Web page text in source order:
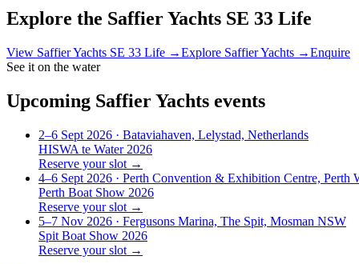
Explore the Saffier Yachts SE 33 Life
View Saffier Yachts SE 33 Life →Explore Saffier Yachts →Enquire
See it on the water
Upcoming Saffier Yachts events
2–6 Sept 2026 · Bataviahaven, Lelystad, Netherlands
HISWA te Water 2026
Reserve your slot →
4–6 Sept 2026 · Perth Convention & Exhibition Centre, Perth
Perth Boat Show 2026
Reserve your slot →
5–7 Nov 2026 · Fergusons Marina, The Spit, Mosman NSW
Spit Boat Show 2026
Reserve your slot →